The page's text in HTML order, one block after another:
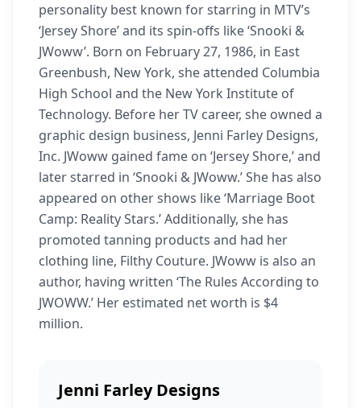
personality best known for starring in MTV’s
‘Jersey Shore’ and its spin-offs like ‘Snooki &
JWoww’. Born on February 27, 1986, in East
Greenbush, New York, she attended Columbia
High School and the New York Institute of
Technology. Before her TV career, she owned a
graphic design business, Jenni Farley Designs,
Inc. JWoww gained fame on ‘Jersey Shore,’ and
later starred in ‘Snooki & JWoww.’ She has also
appeared on other shows like ‘Marriage Boot
Camp: Reality Stars.’ Additionally, she has
promoted tanning products and had her
clothing line, Filthy Couture. JWoww is also an
author, having written ‘The Rules According to
JWOWW.’ Her estimated net worth is $4
million.
Jenni Farley Designs